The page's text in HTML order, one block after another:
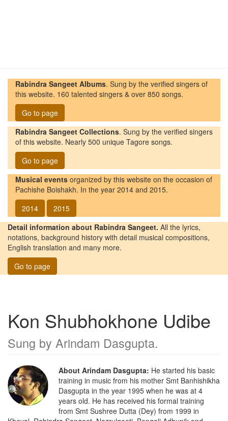
Rabindra Sangeet Albums. Sung by the verified singers of
this website. 160 talented singers & over 850 songs.
Go to page
Rabindra Sangeet Collections. Sung by the verified singers
of this website. Nearly 500 unique Tagore songs.
Go to page
Musical events organized by this website on the occasion of
Pachishe Boishakh. In the year 2014 and 2015.
2014
2015
Detail information about Rabindra Sangeet. All the lyrics,
notations, background history with detail musical compositions,
English translation and many more.
Go to page
Kon Shubhokhone Udibe
Sung by Arindam Dasgupta.
About Arindam Dasgupta: He started his basic
training in music from his mother Smt Banhishikha
Dasgupta in the year 1995 when he was at 4
years old. He has received his formal training
from Smt Sushree Dutta (Dey) from 1999 in